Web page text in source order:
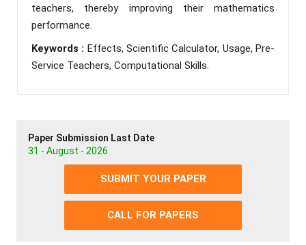
teachers, thereby improving their mathematics
performance.
Keywords : Effects, Scientific Calculator, Usage, Pre-
Service Teachers, Computational Skills.
Paper Submission Last Date
31 - August - 2026
SUBMIT YOUR PAPER
CALL FOR PAPERS